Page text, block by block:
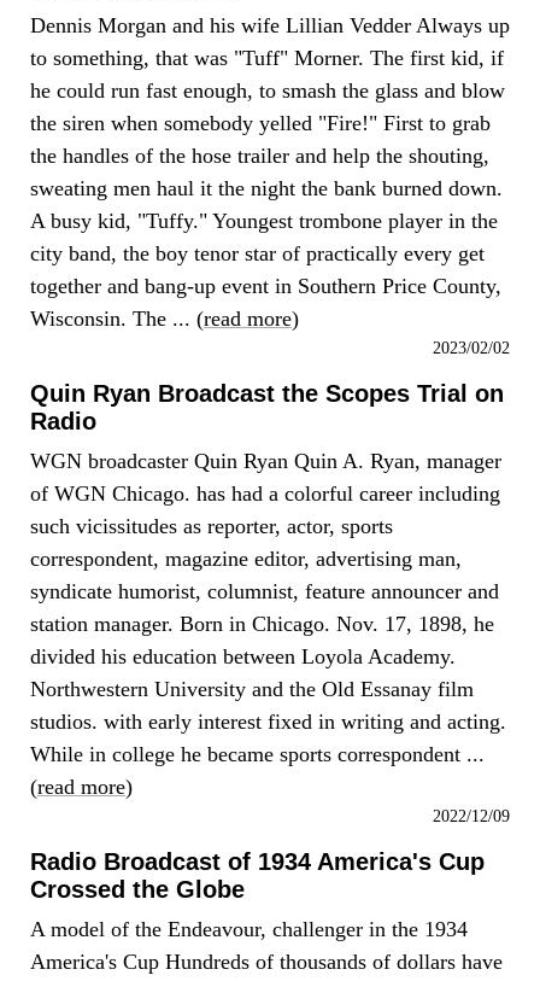
Dennis Morgan and his wife Lillian Vedder Always up
to something, that was "Tuff" Morner. The first kid, if
he could run fast enough, to smash the glass and blow
the siren when somebody yelled "Fire!" First to grab
the handles of the hose trailer and help the shouting,
sweating men haul it the night the bank burned down.
A busy kid, "Tuffy." Youngest trombone player in the
city band, the boy tenor star of practically every get
together and bang-up event in Southern Price County,
Wisconsin. The ... (read more)
2023/02/02
Quin Ryan Broadcast the Scopes Trial on
Radio
WGN broadcaster Quin Ryan Quin A. Ryan, manager
of WGN Chicago. has had a colorful career including
such vicissitudes as reporter, actor, sports
correspondent, magazine editor, advertising man,
syndicate humorist, columnist, feature announcer and
station manager. Born in Chicago. Nov. 17, 1898, he
divided his education between Loyola Academy.
Northwestern University and the Old Essanay film
studios. with early interest fixed in writing and acting.
While in college he became sports correspondent ...
(read more)
2022/12/09
Radio Broadcast of 1934 America's Cup
Crossed the Globe
A model of the Endeavour, challenger in the 1934
America's Cup Hundreds of thousands of dollars have